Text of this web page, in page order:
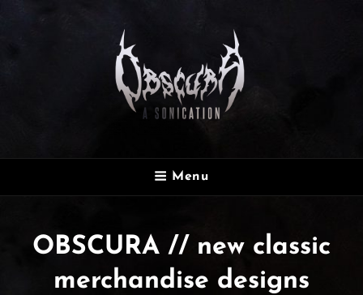
OBSCURA
Official Website
Menu
OBSCURA // new classic
merchandise designs